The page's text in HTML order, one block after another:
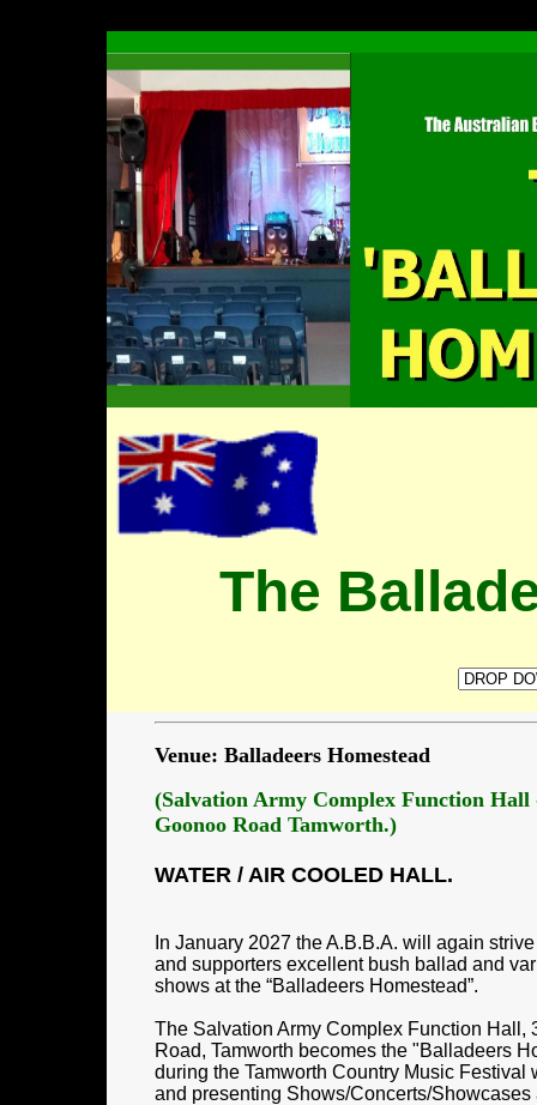
The
Venue: Balladeers Homestead
(Salvation Army Complex Function Hall
Goonoo Road Tamworth.)
WATER / AIR COOLED HALL.
In January 2027 the A.B.B.A. will again
and supporters excellent bush ballad and
shows at the “Balladeers Homestead”.
The Salvation Army Complex Function Hall,
Road, Tamworth becomes the "Balladeers
during the Tamworth Country Music
and presenting Shows/Concerts/